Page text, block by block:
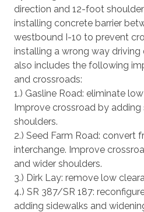
direction and 12-foot
installing concrete barrier
westbound I-10 to prevent
installing a wrong way
also includes the following
and crossroads:
1.) Gasline Road: eliminate
Improve crossroad by adding
shoulders.
2.) Seed Farm Road: convert
interchange. Improve
and wider shoulders.
3.) Dirk Lay: remove low
4.) SR 387/SR 187:
adding sidewalks and